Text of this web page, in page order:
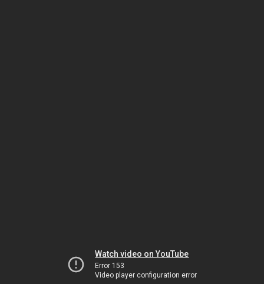
Watch video on YouTube
Error 153
Video player configuration error